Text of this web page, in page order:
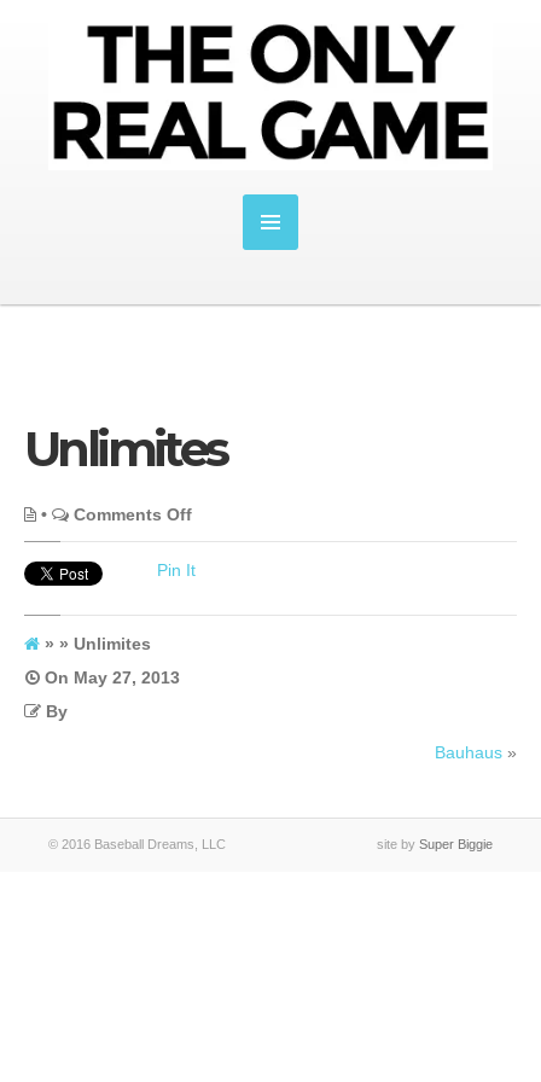
Unlimites
• Comments Offon
Unlimites
Pin It
» » Unlimites
On May 27, 2013
By
Bauhaus »
© 2016 Baseball Dreams, LLC site by Super Biggie